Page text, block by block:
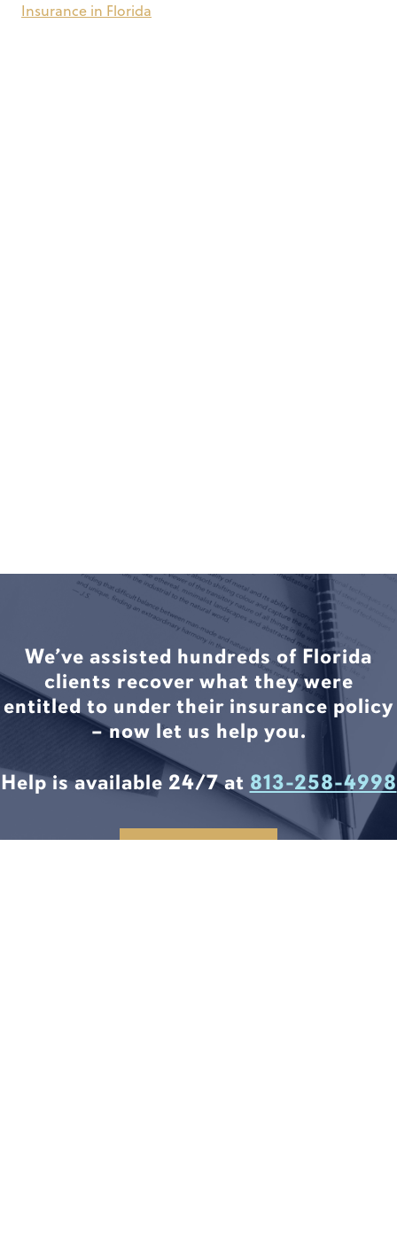
Insurance in Florida
We’ve assisted hundreds of Florida
clients recover what they were
entitled to under their insurance policy
– now let us help you.
Help is available 24/7 at 813-258-4998